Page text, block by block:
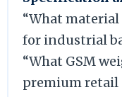
“What
for industrial
“What GSM
premium retail